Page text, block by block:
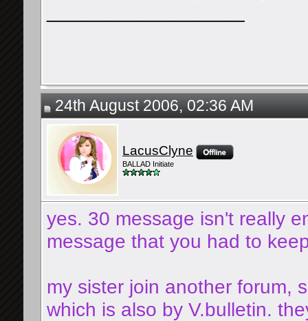
24th August 2006, 02:36 AM
LacusClyne
BALLAD Initiate
yes. 30 message isn't really
message that you had to
my sister join another forum,
which is also by V.bulletin.